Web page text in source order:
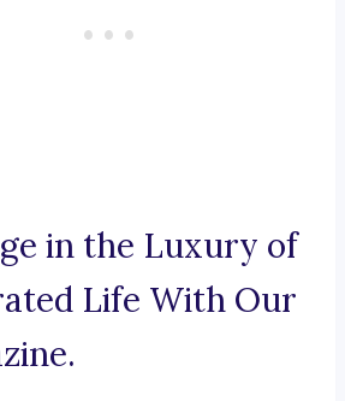
in the Luxury of
Life With Our